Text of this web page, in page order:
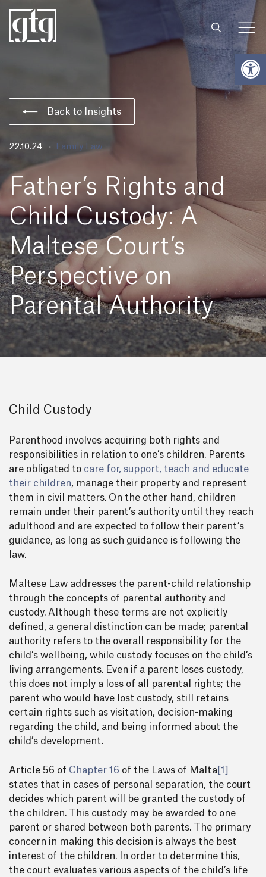
Back to Insights
22.10.24 Family Law
Father’s Rights and
Child Custody: A
Maltese Court’s
Perspective on
Parental Authority
Child Custody
Parenthood involves acquiring both rights and
responsibilities in relation to one’s children. Parents
are obligated to care for, support, teach and educate
their children, manage their property and represent
them in civil matters. On the other hand, children
remain under their parent’s authority until they reach
adulthood and are expected to follow their parent’s
guidance, as long as such guidance is following the
law.
Maltese Law addresses the parent-child relationship
through the concepts of parental authority and
custody. Although these terms are not explicitly
defined, a general distinction can be made; parental
authority refers to the overall responsibility for the
child’s wellbeing, while custody focuses on the child’s
living arrangements. Even if a parent loses custody,
this does not imply a loss of all parental rights; the
parent who would have lost custody, still retains
certain rights such as visitation, decision-making
regarding the child, and being informed about the
child’s development.
Article 56 of Chapter 16 of the Laws of Malta [1]
states that in cases of personal separation, the court
decides which parent will be granted the custody of
the children. This custody may be awarded to one
parent or shared between both parents. The primary
concern in making this decision is always the best
interest of the children. In order to determine this,
the court evaluates various aspects of the child’s life